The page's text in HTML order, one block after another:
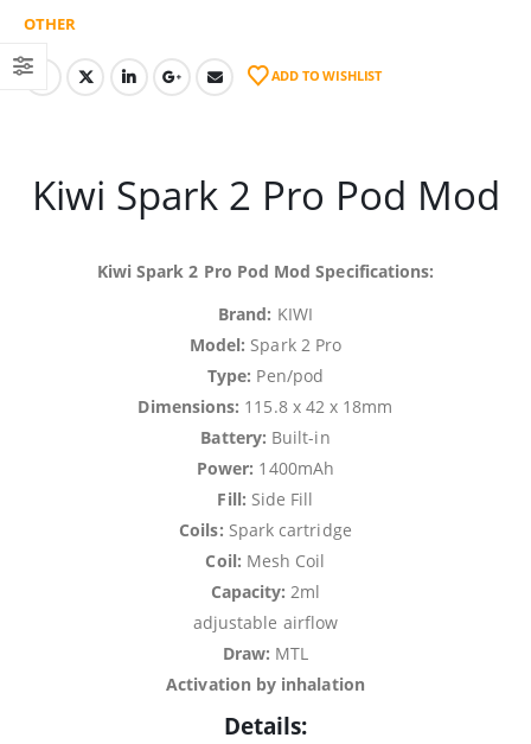
OTHER
ADD TO WISHLIST
Kiwi Spark 2 Pro Pod Mod
Kiwi Spark 2 Pro Pod Mod Specifications:
Brand: KIWI
Model: Spark 2 Pro
Type: Pen/pod
Dimensions: 115.8 x 42 x 18mm
Battery: Built-in
Power: 1400mAh
Fill: Side Fill
Coils: Spark cartridge
Coil: Mesh Coil
Capacity: 2ml
adjustable airflow
Draw: MTL
Activation by inhalation
Details: